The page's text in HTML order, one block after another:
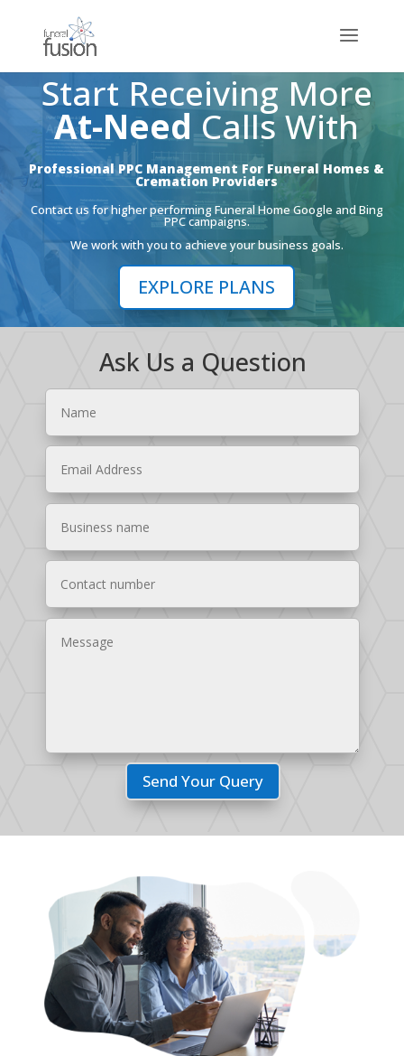
Start Receiving More
At-NeedCalls With
Professional PPC Management For Funeral Homes &
Cremation Providers
Contact us for higher performing Funeral Home Google and Bing
PPC campaigns.
We work with you to achieve your business goals.
EXPLORE PLANS
Ask Us a Question
Send Your Query